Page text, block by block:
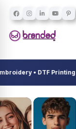
• DTF Printing
Custom